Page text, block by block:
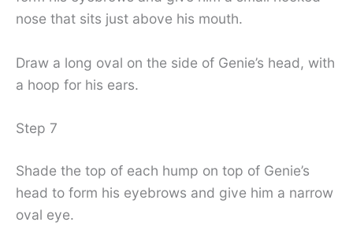
nose that sits just above his mouth.
Draw a long oval on the side of Genie’s head, with
a hoop for his ears.
Step 7
Shade the top of each hump on top of Genie’s
head to form his eyebrows and give him a narrow
oval eye.